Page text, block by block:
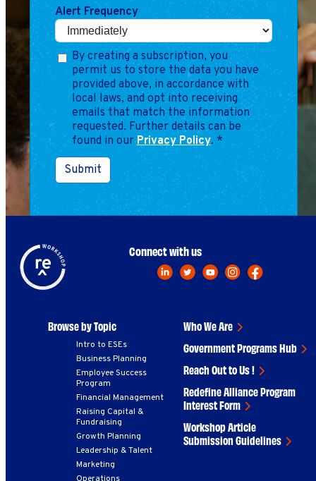
Alert Frequency
By creating a subscription, you
permit us to store the data you have
provided above, in accordance with
local laws, and opt into receiving
emails that match the information
requested. Further details can be
found in ourPrivacy Policy. *
Submit
Browse by Topic
Intro to ESEs
Business Planning
Employee Success
Program
Financial Management
Raising Capital &
Fundraising
Growth Planning
Leadership & Talent
Marketing
Who We Are
Government Programs Hub
Reach Out to Us !
Redefine Alliance Program
Interest Form
Workshop Article
Submission Guidelines
Connect with us